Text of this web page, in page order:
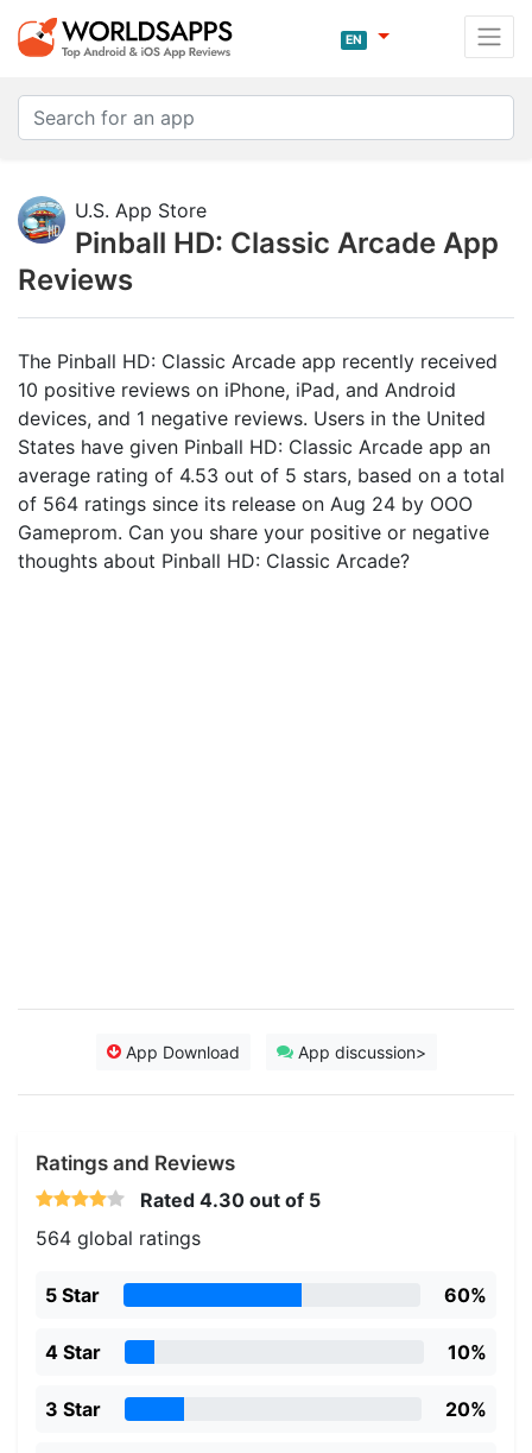
EN
U.S. App Store
Pinball HD: Classic Arcade App
Reviews
The Pinball HD: Classic Arcade app recently received
10 positive reviews on iPhone, iPad, and Android
devices, and 1 negative reviews. Users in the United
States have given Pinball HD: Classic Arcade app an
average rating of 4.53 out of 5 stars, based on a total
of 564 ratings since its release on Aug 24 by OOO
Gameprom. Can you share your positive or negative
thoughts about Pinball HD: Classic Arcade?
App Download App discussion>
Ratings and Reviews
Rated 4.30 out of 5
564 global ratings
5 Star 60%
4 Star 10%
3 Star 20%